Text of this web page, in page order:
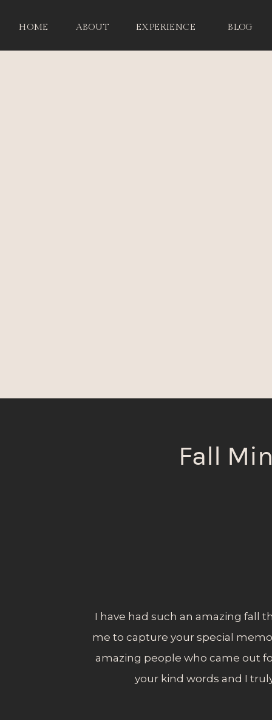
HOME ABOUT EXPERIENCE BLOG
Fall
I have had such an amazing fall
me to capture your special
amazing people who came out
your kind words and I